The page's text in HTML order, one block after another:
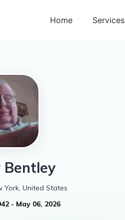
Home Services
Bentley
York, United States
- May 06, 2026